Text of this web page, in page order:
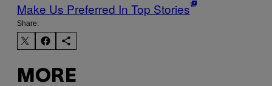
Make Us Preferred In Top Stories
Share:
MORE